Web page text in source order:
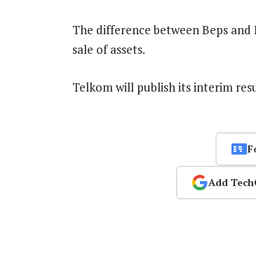
The difference between Beps
sale of assets.
Telkom will publish its interim
Add